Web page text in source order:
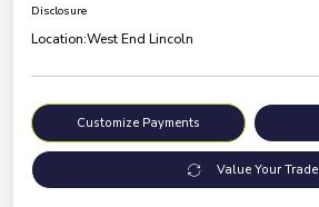
Disclosure
Location:West End Lincoln
Customize Payments
Value Your Trade